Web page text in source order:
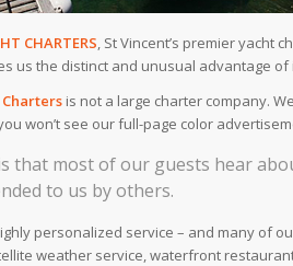
CHARTERS, St Vincent’s premier yacht
us the distinct and unusual advantage
is not a large charter company.
won’t see our full-page color
that most of our guests hear
to us by others.
personalized service – and many of
weather service, waterfront